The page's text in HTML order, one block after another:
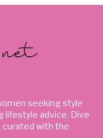
seeking style
lifestyle advice. Dive
curated with the